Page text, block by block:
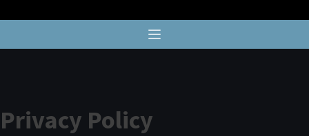
Privacy Policy